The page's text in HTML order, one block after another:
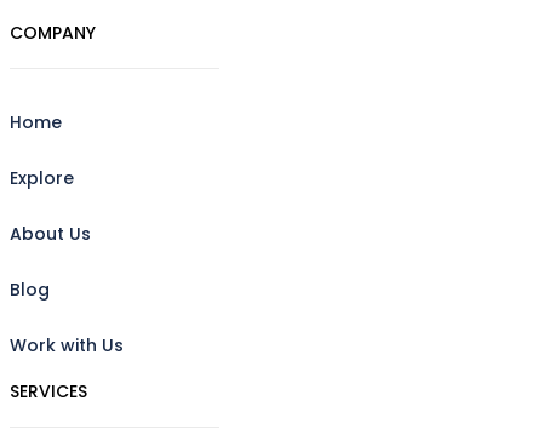
COMPANY
Home
Explore
About Us
Blog
Work with Us
SERVICES